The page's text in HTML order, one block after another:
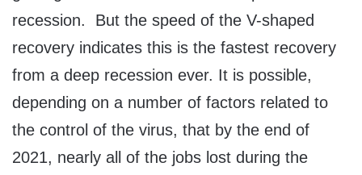
recession. But the speed of the V-shaped
recovery indicates this is the fastest recovery
from a deep recession ever. It is possible,
depending on a number of factors related to
the control of the virus, that by the end of
2021, nearly all of the jobs lost during the